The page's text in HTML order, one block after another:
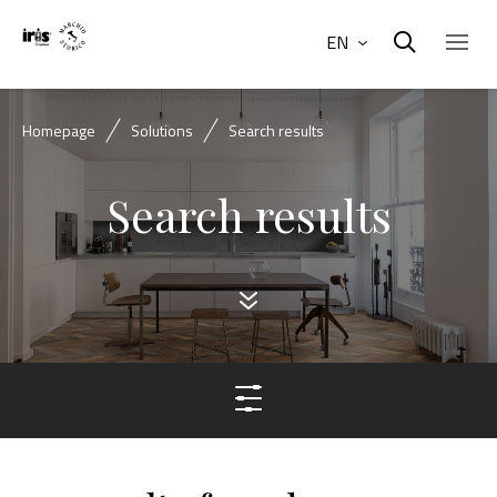
EN
Homepage Solutions Search results
Search results